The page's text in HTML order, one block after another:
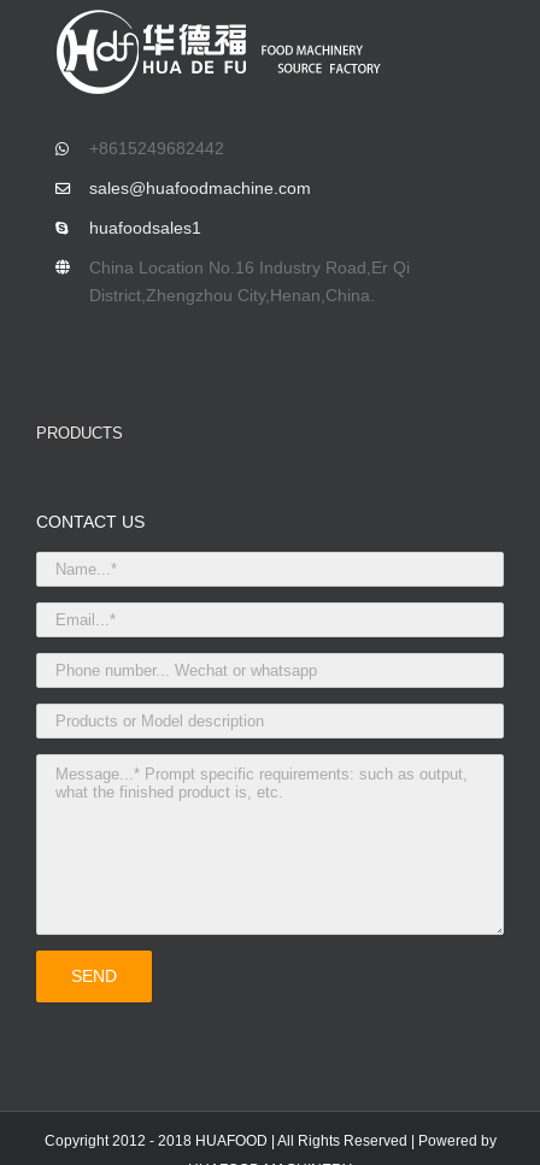
+8615249682442
sales@huafoodmachine.com
huafoodsales1
China Location No.16 Industry Road,Er Qi
District,Zhengzhou City,Henan,China.
PRODUCTS
CONTACT US
Copyright 2012 - 2018 HUAFOOD | All Rights Reserved | Powered by